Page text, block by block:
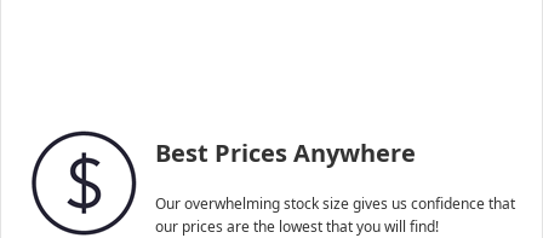
Best Prices Anywhere
Our overwhelming stock size gives us confidence that
our prices are the lowest that you will find!